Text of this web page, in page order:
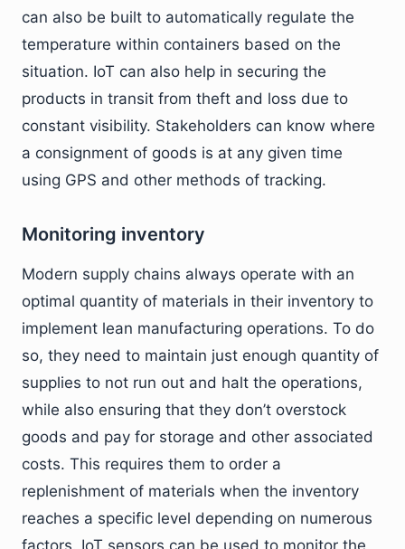
can also be built to automatically regulate the
temperature within containers based on the
situation. IoT can also help in securing the
products in transit from theft and loss due to
constant visibility. Stakeholders can know where
a consignment of goods is at any given time
using GPS and other methods of tracking.
Monitoring inventory
Modern supply chains always operate with an
optimal quantity of materials in their inventory to
implement lean manufacturing operations. To do
so, they need to maintain just enough quantity of
supplies to not run out and halt the operations,
while also ensuring that they don’t overstock
goods and pay for storage and other associated
costs. This requires them to order a
replenishment of materials when the inventory
reaches a specific level depending on numerous
factors. IoT sensors can be used to monitor the